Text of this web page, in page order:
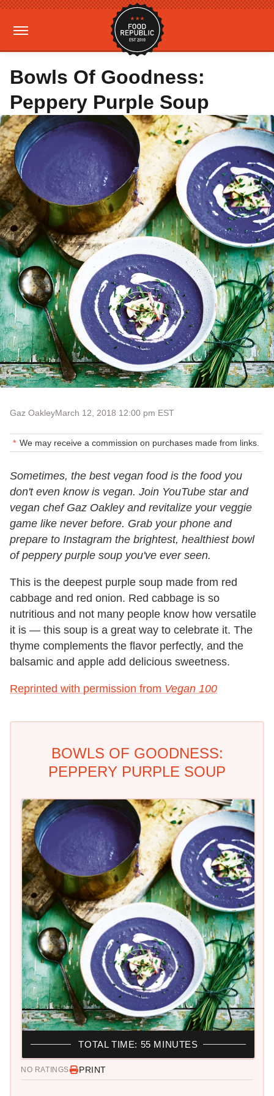
Bowls Of Goodness:
Peppery Purple Soup
Gaz OakleyMarch 12, 2018 12:00 pm EST
We may receive a commission on purchases made from links.
Sometimes, the best vegan food is the food you
don't even know is vegan. Join YouTube star and
vegan chef Gaz Oakley and revitalize your veggie
game like never before. Grab your phone and
prepare to Instagram the brightest, healthiest bowl
of peppery purple soup you've ever seen.
This is the deepest purple soup made from red
cabbage and red onion. Red cabbage is so
nutritious and not many people know how versatile
it is — this soup is a great way to celebrate it. The
thyme complements the flavor perfectly, and the
balsamic and apple add delicious sweetness.
Reprinted with permission from Vegan 100
BOWLS OF GOODNESS:
PEPPERY PURPLE SOUP
NO RATINGS PRINT
TOTAL TIME: 55 MINUTES